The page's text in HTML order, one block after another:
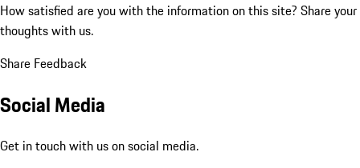
How satisfied are you with the information on this site? Share your
thoughts with us.
Share Feedback
Social Media
Get in touch with us on social media.